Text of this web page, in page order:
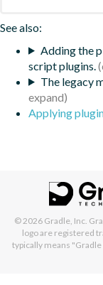
See also:
Adding the
script plugins.
The legacy
Applying
© 2026 Gradle, Inc.
logo are registered
typically means